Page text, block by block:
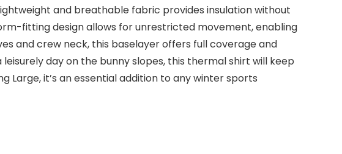
and breathable fabric provides insulation without
fitting design allows for unrestricted movement, enabling
and crew neck, this baselayer offers full coverage and
day on the bunny slopes, this thermal shirt will keep
Large, it’s an essential addition to any winter sports